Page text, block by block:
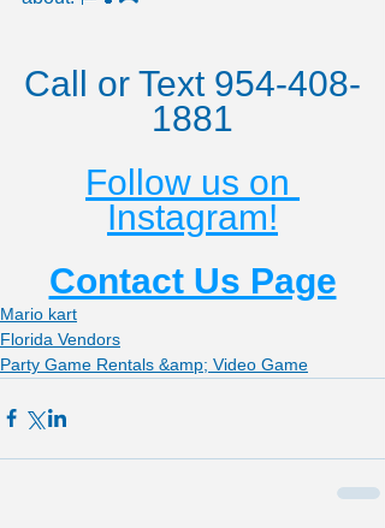
Call or Text 954-408-
1881
Follow us on
Instagram!
Contact Us Page
Mario kart
Florida Vendors
Party Game Rentals &amp; Video Game